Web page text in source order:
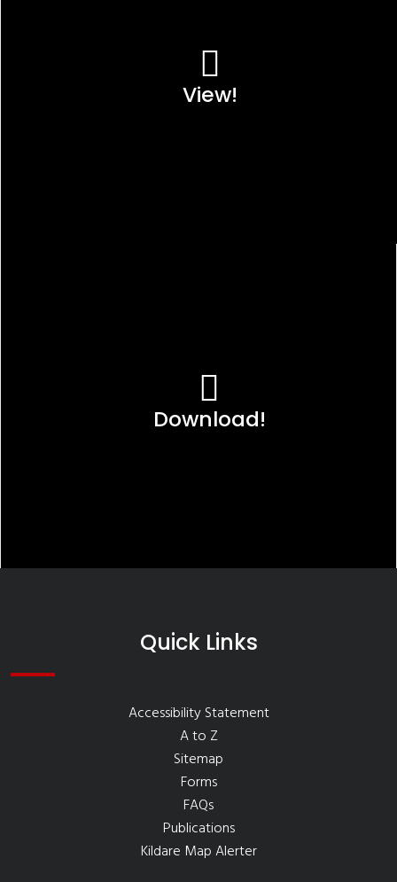
View!
Download!
Quick Links
Accessibility Statement
A to Z
Sitemap
Forms
FAQs
Publications
Kildare Map Alerter